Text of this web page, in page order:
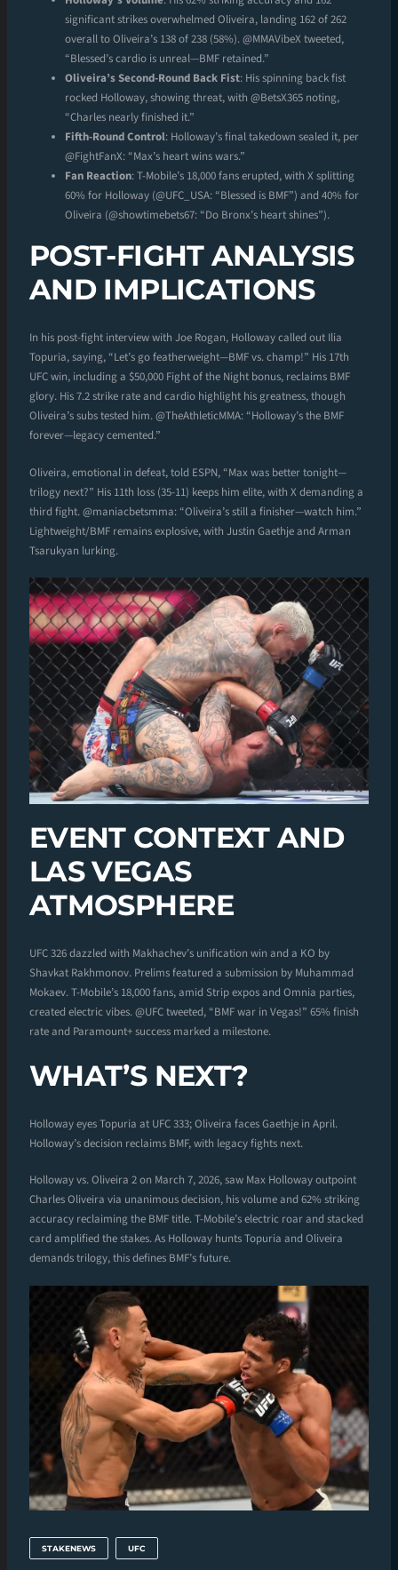
significant strikes overwhelmed Oliveira, landing 162 of 262
overall to Oliveira’s 138 of 238 (58%). @MMAVibeX tweeted,
“Blessed’s cardio is unreal—BMF retained.”
Oliveira’s Second-Round Back Fist: His spinning back fist
rocked Holloway, showing threat, with @BetsX365 noting,
“Charles nearly finished it.”
Fifth-Round Control: Holloway’s final takedown sealed it, per
@FightFanX: “Max’s heart wins wars.”
Fan Reaction: T-Mobile’s 18,000 fans erupted, with X splitting
60% for Holloway (@UFC_USA: “Blessed is BMF”) and 40% for
Oliveira (@showtimebets67: “Do Bronx’s heart shines”).
POST-FIGHT ANALYSIS
AND IMPLICATIONS
In his post-fight interview with Joe Rogan, Holloway called out Ilia
Topuria, saying, “Let’s go featherweight—BMF vs. champ!” His 17th
UFC win, including a $50,000 Fight of the Night bonus, reclaims BMF
glory. His 7.2 strike rate and cardio highlight his greatness, though
Oliveira’s subs tested him. @TheAthleticMMA: “Holloway’s the BMF
forever—legacy cemented.”
Oliveira, emotional in defeat, told ESPN, “Max was better tonight—
trilogy next?” His 11th loss (35-11) keeps him elite, with X demanding a
third fight. @maniacbetsmma: “Oliveira’s still a finisher—watch him.”
Lightweight/BMF remains explosive, with Justin Gaethje and Arman
Tsarukyan lurking.
EVENT CONTEXT AND
LAS VEGAS
ATMOSPHERE
UFC 326 dazzled with Makhachev’s unification win and a KO by
Shavkat Rakhmonov. Prelims featured a submission by Muhammad
Mokaev. T-Mobile’s 18,000 fans, amid Strip expos and Omnia parties,
created electric vibes. @UFC tweeted, “BMF war in Vegas!” 65% finish
rate and Paramount+ success marked a milestone.
WHAT’S NEXT?
Holloway eyes Topuria at UFC 333; Oliveira faces Gaethje in April.
Holloway’s decision reclaims BMF, with legacy fights next.
Holloway vs. Oliveira 2 on March 7, 2026, saw Max Holloway outpoint
Charles Oliveira via unanimous decision, his volume and 62% striking
accuracy reclaiming the BMF title. T-Mobile’s electric roar and stacked
card amplified the stakes. As Holloway hunts Topuria and Oliveira
demands trilogy, this defines BMF’s future.
STAKENEWS UFC